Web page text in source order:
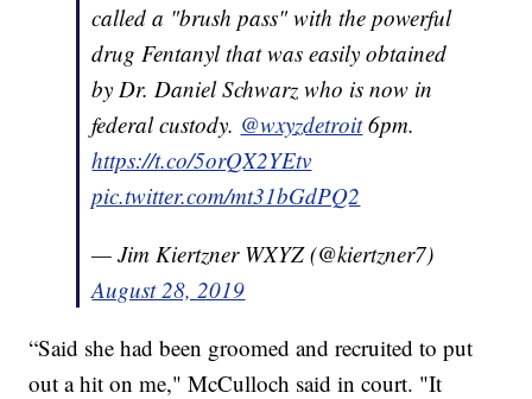
called a "brush pass" with the powerful
drug Fentanyl that was easily obtained
by Dr. Daniel Schwarz who is now in
federal custody. @wxyzdetroit6pm.
https://t.co/5orQX2YEtv
pic.twitter.com/mt31bGdPQ2
— Jim Kiertzner WXYZ (@kiertzner7)
August 28, 2019
“Said she had been groomed and recruited to put
out a hit on me," McCulloch said in court. "It